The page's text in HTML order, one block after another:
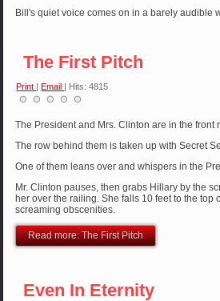
Bill's quiet voice comes on in a barely audible
The First Pitch
Print |Email | Hits: 4815
The President and Mrs. Clinton are in the front
The row behind them is taken up with Secret
One of them leans over and whispers in the
Mr. Clinton pauses, then grabs Hillary by the
her over the railing. She falls 10 feet to the top
screaming obscenities.
Read more: The First Pitch
Even In Eternity